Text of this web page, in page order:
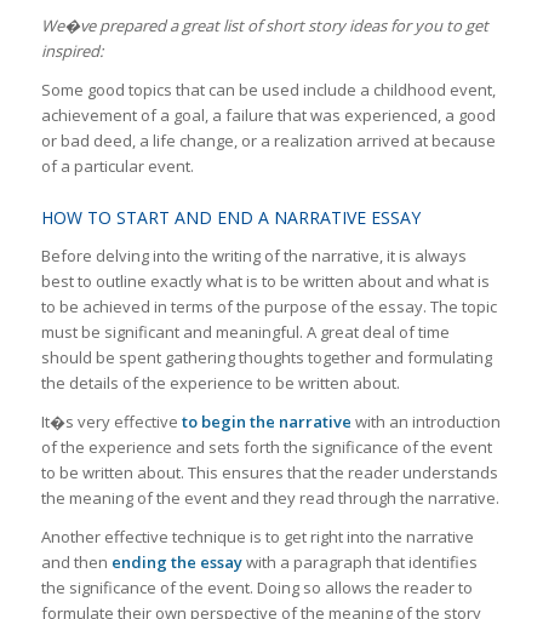
We�ve prepared a great list of short story ideas for you to get
inspired:
Some good topics that can be used include a childhood event,
achievement of a goal, a failure that was experienced, a good
or bad deed, a life change, or a realization arrived at because
of a particular event.
HOW TO START AND END A NARRATIVE ESSAY
Before delving into the writing of the narrative, it is always
best to outline exactly what is to be written about and what is
to be achieved in terms of the purpose of the essay. The topic
must be significant and meaningful. A great deal of time
should be spent gathering thoughts together and formulating
the details of the experience to be written about.
It�s very effective to begin the narrative with an introduction
of the experience and sets forth the significance of the event
to be written about. This ensures that the reader understands
the meaning of the event and they read through the narrative.
Another effective technique is to get right into the narrative
and then ending the essaywith a paragraph that identifies
the significance of the event. Doing so allows the reader to
formulate their own perspective of the meaning of the story